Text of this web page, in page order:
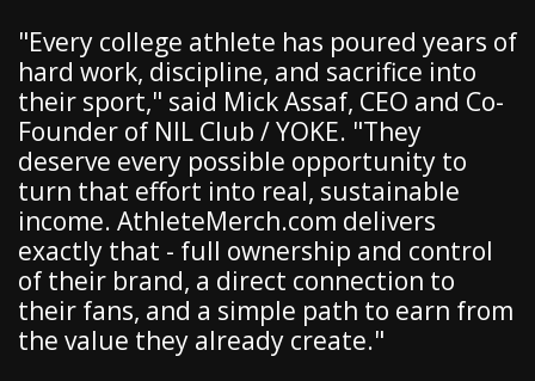
"Every college athlete has poured years of
hard work, discipline, and sacrifice into
their sport," said Mick Assaf, CEO and Co-
Founder of NIL Club / YOKE. "They
deserve every possible opportunity to
turn that effort into real, sustainable
income. AthleteMerch.com delivers
exactly that - full ownership and control
of their brand, a direct connection to
their fans, and a simple path to earn from
the value they already create."